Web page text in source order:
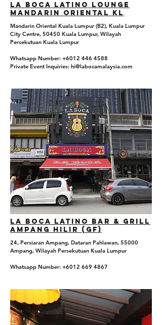
La boca Latino Lounge
Mandarin Oriental KL
Mandarin Oriental Kuala Lumpur (B2), Kuala Lumpur
City Centre, 50450 Kuala Lumpur, Wilayah
Persekutuan Kuala Lumpur
Whatsapp Number: +6012 446 4588
Private Event Inquiries: hi@labocamalaysia.com
La boca Latino Bar & Grill
Ampang Hilir (GF)
24, Persiaran Ampang, Dataran Pahlawan, 55000
Ampang, Wilayah Persekutuan Kuala Lumpur
Whatsapp Number: +6012 669 4867